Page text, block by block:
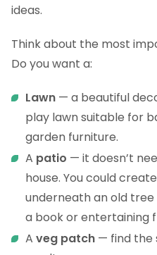
ideas.
Think about the most
Do you want a:
Lawn — a beautiful
play lawn suitable for
garden furniture.
A patio — it doesn’t
house. You could
underneath an old
a book or entertaining
A veg patch — find the